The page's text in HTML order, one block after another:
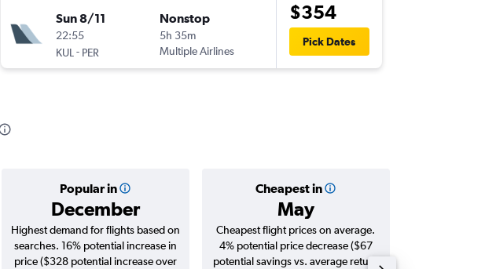
Sun 8/11
22:55
KUL - PER
Nonstop
5h 35m
Multiple Airlines
$354
Pick Dates
Popular in
December
Cheapest in
May
Highest demand for flights based on
searches. 16% potential increase in
price ($328 potential increase over
Cheapest flight prices on average.
4% potential price decrease ($67
potential savings vs. average return